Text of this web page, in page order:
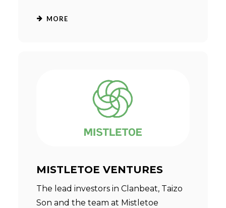
MORE
MISTLETOE VENTURES
The lead investors in Clanbeat, Taizo
Son and the team at Mistletoe